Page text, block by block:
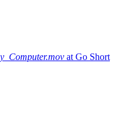
at Go Short